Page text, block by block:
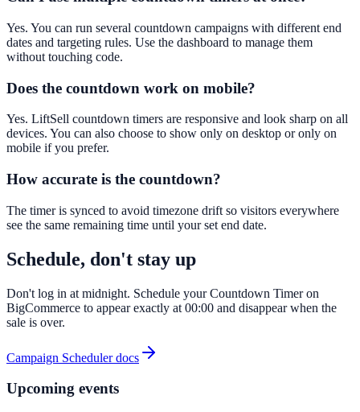
Yes. You can run several countdown campaigns with different end
dates and targeting rules. Use the dashboard to manage them
without touching code.
Does the countdown work on mobile?
Yes. LiftSell countdown timers are responsive and look sharp on all
devices. You can also choose to show only on desktop or only on
mobile if you prefer.
How accurate is the countdown?
The timer is synced to avoid timezone drift so visitors everywhere
see the same remaining time until your set end date.
Schedule, don't stay up
Don't log in at midnight. Schedule your Countdown Timer on
BigCommerce to appear exactly at 00:00 and disappear when the
sale is over.
Campaign Scheduler docs
Upcoming events